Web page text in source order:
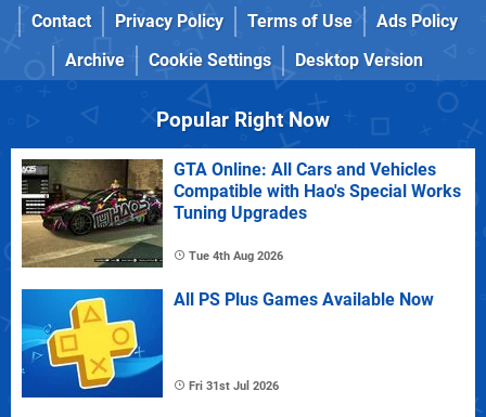
Contact
Privacy Policy Terms of Use
Ads Policy
Archive
Cookie Settings Desktop Version
Popular Right Now
GTA Online: All Cars and Vehicles
Compatible with Hao's Special Works
Tuning Upgrades
Tue 4th Aug 2026
All PS Plus Games Available Now
Fri 31st Jul 2026